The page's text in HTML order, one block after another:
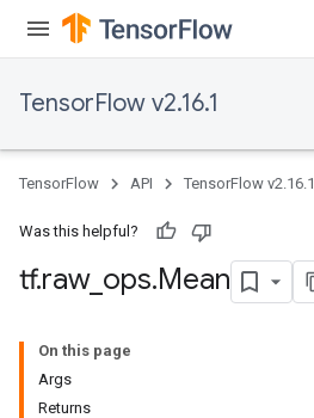
TensorFlow v2.16.1
TensorFlow API TensorFlow v2.16.1
Was this helpful?
tf.raw_ ops.Mean
On this page
Args
Returns